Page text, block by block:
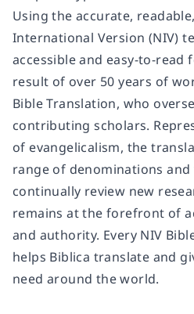
Using the accurate,
International Version (NIV)
accessible and easy-to-read
result of over 50 years of
Bible Translation, who
contributing scholars.
of evangelicalism, the
range of denominations
continually review new
remains at the forefront of
and authority. Every NIV
helps Biblica translate and
need around the world.